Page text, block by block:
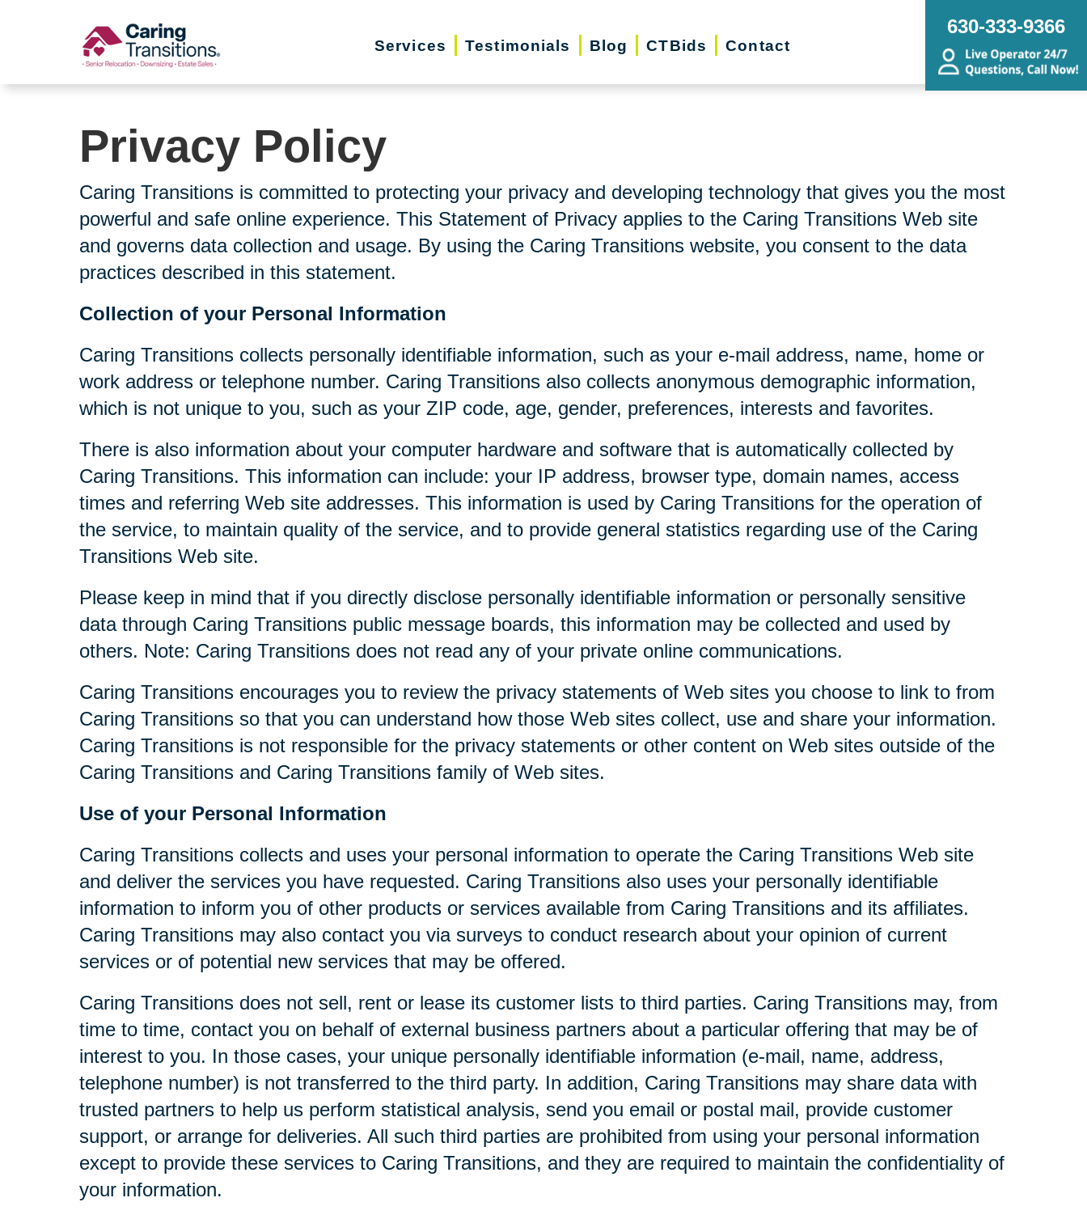
Services Testimonials Blog CTBids Contact
630-333-9366
Privacy Policy
Caring Transitions is committed to protecting your privacy and developing technology that gives you the most
powerful and safe online experience. This Statement of Privacy applies to the Caring Transitions Web site
and governs data collection and usage. By using the Caring Transitions website, you consent to the data
practices described in this statement.
Collection of your Personal Information
Caring Transitions collects personally identifiable information, such as your e-mail address, name, home or
work address or telephone number. Caring Transitions also collects anonymous demographic information,
which is not unique to you, such as your ZIP code, age, gender, preferences, interests and favorites.
There is also information about your computer hardware and software that is automatically collected by
Caring Transitions. This information can include: your IP address, browser type, domain names, access
times and referring Web site addresses. This information is used by Caring Transitions for the operation of
the service, to maintain quality of the service, and to provide general statistics regarding use of the Caring
Transitions Web site.
Please keep in mind that if you directly disclose personally identifiable information or personally sensitive
data through Caring Transitions public message boards, this information may be collected and used by
others. Note: Caring Transitions does not read any of your private online communications.
Caring Transitions encourages you to review the privacy statements of Web sites you choose to link to from
Caring Transitions so that you can understand how those Web sites collect, use and share your information.
Caring Transitions is not responsible for the privacy statements or other content on Web sites outside of the
Caring Transitions and Caring Transitions family of Web sites.
Use of your Personal Information
Caring Transitions collects and uses your personal information to operate the Caring Transitions Web site
and deliver the services you have requested. Caring Transitions also uses your personally identifiable
information to inform you of other products or services available from Caring Transitions and its affiliates.
Caring Transitions may also contact you via surveys to conduct research about your opinion of current
services or of potential new services that may be offered.
Caring Transitions does not sell, rent or lease its customer lists to third parties. Caring Transitions may, from
time to time, contact you on behalf of external business partners about a particular offering that may be of
interest to you. In those cases, your unique personally identifiable information (e-mail, name, address,
telephone number) is not transferred to the third party. In addition, Caring Transitions may share data with
trusted partners to help us perform statistical analysis, send you email or postal mail, provide customer
support, or arrange for deliveries. All such third parties are prohibited from using your personal information
except to provide these services to Caring Transitions, and they are required to maintain the confidentiality of
your information.